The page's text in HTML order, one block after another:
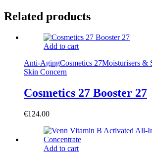
Related products
Add to cart
Anti-AgingCosmetics 27Moisturisers &
Skin Concern
Cosmetics 27 Booster 27
€124.00
Add to cart